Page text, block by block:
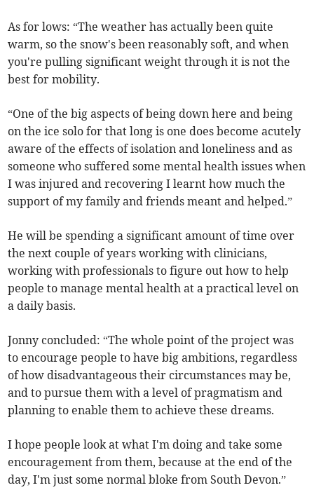
As for lows: “The weather has actually been quite
warm, so the snow's been reasonably soft, and when
you're pulling significant weight through it is not the
best for mobility.
“One of the big aspects of being down here and being
on the ice solo for that long is one does become acutely
aware of the effects of isolation and loneliness and as
someone who suffered some mental health issues when
I was injured and recovering I learnt how much the
support of my family and friends meant and helped.”
He will be spending a significant amount of time over
the next couple of years working with clinicians,
working with professionals to figure out how to help
people to manage mental health at a practical level on
a daily basis.
Jonny concluded: “The whole point of the project was
to encourage people to have big ambitions, regardless
of how disadvantageous their circumstances may be,
and to pursue them with a level of pragmatism and
planning to enable them to achieve these dreams.
I hope people look at what I'm doing and take some
encouragement from them, because at the end of the
day, I'm just some normal bloke from South Devon.”